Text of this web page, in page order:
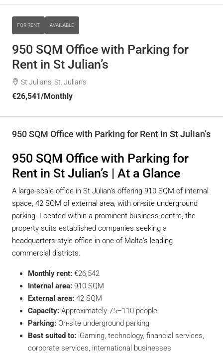
FOR RENT AVAILABLE
950 SQM Office with Parking for
Rent in St Julian’s
St Julian's, St. Julian's
€26,541/Monthly
950 SQM Office with Parking for Rent in St Julian’s
950 SQM Office with Parking for
Rent in St Julian’s | At a Glance
A large-scale office in St Julian’s offering 910 SQM of internal
space, 42 SQM of external area, with on-site underground
parking. Located within a prominent business centre, the
property suits established companies seeking a
headquarters-style office in one of Malta’s leading
commercial districts.
Monthly rent: €26,542
Internal area: 910 SQM
External area: 42 SQM
Capacity: Approximately 75–110 people
Parking: On-site underground parking
Best suited to: iGaming, technology, financial services,
corporate services, international businesses